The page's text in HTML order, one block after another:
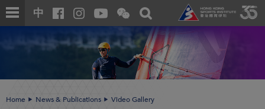
Skip
to
content
中
Open
and
the
WeChat
QR
code
Toggle
search
box
content
Home News & Publications Video Gallery